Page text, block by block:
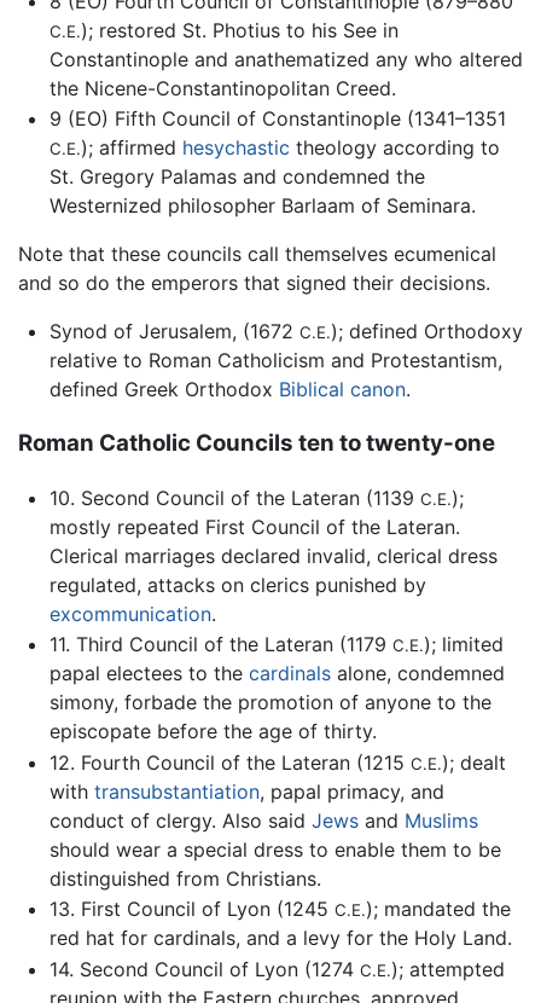
C.E.); restored St. Photius to his See in
Constantinople and anathematized any who altered
the Nicene-Constantinopolitan Creed.
9 (EO) Fifth Council of Constantinople (1341–1351
C.E.); affirmed hesychastic theology according to
St. Gregory Palamas and condemned the
Westernized philosopher Barlaam of Seminara.
Note that these councils call themselves ecumenical
and so do the emperors that signed their decisions.
Synod of Jerusalem, (1672 C.E.); defined Orthodoxy
relative to Roman Catholicism and Protestantism,
defined Greek Orthodox Biblical canon.
Roman Catholic Councils ten to twenty-one
10. Second Council of the Lateran (1139 C.E.);
mostly repeated First Council of the Lateran.
Clerical marriages declared invalid, clerical dress
regulated, attacks on clerics punished by
excommunication.
11. Third Council of the Lateran (1179 C.E.); limited
papal electees to the cardinalsalone, condemned
simony, forbade the promotion of anyone to the
episcopate before the age of thirty.
12. Fourth Council of the Lateran (1215 C.E.); dealt
with transubstantiation, papal primacy, and
conduct of clergy. Also said Jewsand Muslims
should wear a special dress to enable them to be
distinguished from Christians.
13. First Council of Lyon (1245 C.E.); mandated the
red hat for cardinals, and a levy for the Holy Land.
14. Second Council of Lyon (1274 C.E.); attempted
reunion with the Eastern churches, approved